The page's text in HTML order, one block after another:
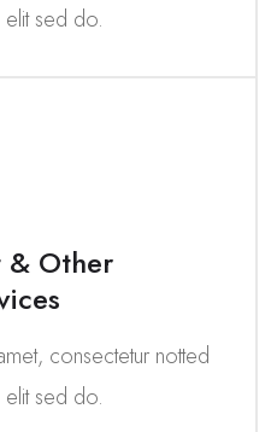
sed do.
& Other
consectetur notted
sed do.